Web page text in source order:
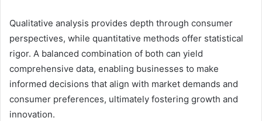
Qualitative analysis provides depth through consumer
perspectives, while quantitative methods offer statistical
rigor. A balanced combination of both can yield
comprehensive data, enabling businesses to make
informed decisions that align with market demands and
consumer preferences, ultimately fostering growth and
innovation.